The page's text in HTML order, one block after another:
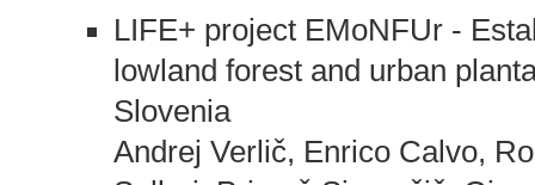
LIFE+ project EMoNFUr -
lowland forest and urban
Slovenia
Andrej Verlič, Enrico Calvo,